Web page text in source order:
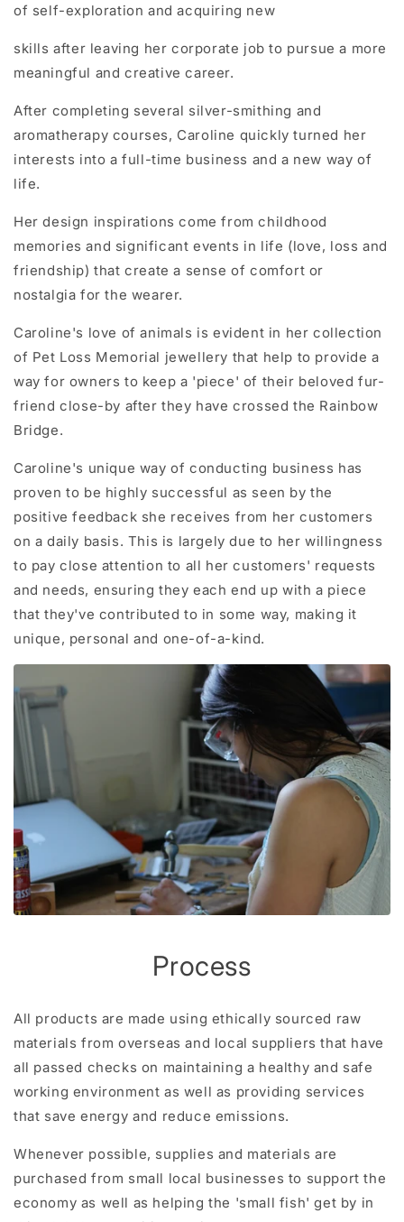
of self-exploration and acquiring new
skills after leaving her corporate job to pursue a more
meaningful and creative career.
After completing several silver-smithing and
aromatherapy courses, Caroline quickly turned her
interests into a full-time business and a new way of
life.
Her design inspirations come from childhood
memories and significant events in life (love, loss and
friendship) that create a sense of comfort or
nostalgia for the wearer.
Caroline's love of animals is evident in her collection
of Pet Loss Memorial jewellery that help to provide a
way for owners to keep a 'piece' of their beloved fur-
friend close-by after they have crossed the Rainbow
Bridge.
Caroline's unique way of conducting business has
proven to be highly successful as seen by the
positive feedback she receives from her customers
on a daily basis. This is largely due to her willingness
to pay close attention to all her customers' requests
and needs, ensuring they each end up with a piece
that they've contributed to in some way, making it
unique, personal and one-of-a-kind.
Process
All products are made using ethically sourced raw
materials from overseas and local suppliers that have
all passed checks on maintaining a healthy and safe
working environment as well as providing services
that save energy and reduce emissions.
Whenever possible, supplies and materials are
purchased from small local businesses to support the
economy as well as helping the 'small fish' get by in